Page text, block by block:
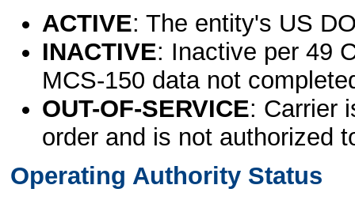
ACTIVE: The entity's US
INACTIVE: Inactive per 49
MCS-150 data not
OUT-OF-SERVICE: Carrier
order and is not authorized
Operating Authority Status